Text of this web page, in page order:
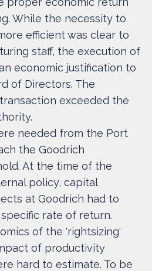
While the necessity to
efficient was clear to
staff, the execution of
economic justification to
of Directors. The
exceeded the
needed from the Port
the Goodrich
At the time of the
policy, capital
at Goodrich had to
rate of return.
of the 'rightsizing'
of productivity
hard to estimate. To be